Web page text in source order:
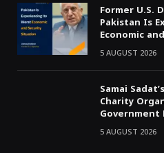
Former U.S.
Pakistan Is
Economic
5 AUGUST 2026
Samai
Charity
5 AUGUST 2026